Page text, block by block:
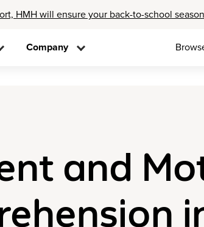
HMH will ensure your back-to-school
Company
and